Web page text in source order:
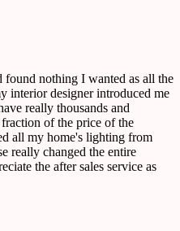
found nothing I wanted as all the
interior designer introduced me
really thousands and
of the price of the
all my home's lighting from
really changed the entire
the after sales service as